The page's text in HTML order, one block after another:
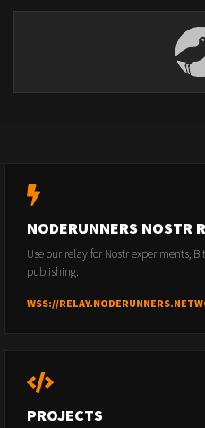
NODERUNNERS NOSTR
Use our relay for Nostr experiments,
publishing.
WSS://
PROJECTS